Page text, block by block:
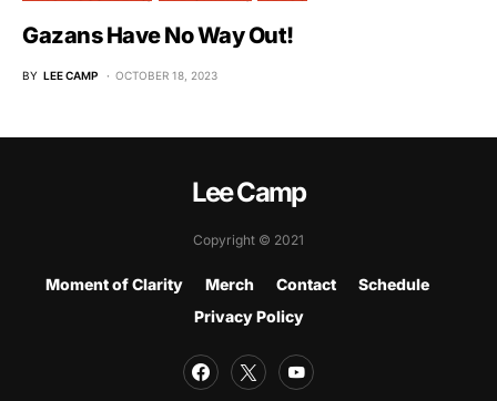
Gazans Have No Way Out!
BY LEE CAMP OCTOBER 18, 2023
Lee Camp
Copyright © 2021
Moment of Clarity Merch Contact
Schedule
Privacy Policy